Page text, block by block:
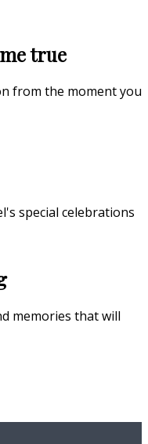
true
from the moment you
special celebrations
memories that will